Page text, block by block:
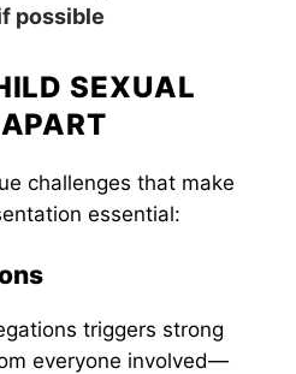
possible
SEXUAL
challenges that make
essential:
triggers strong
everyone involved—